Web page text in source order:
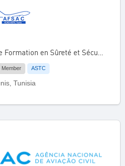
Académie Tunisienne de Formation en Sûreté et Sécurité de l’Aviation Civile (AFSAC)
Member ASTC
Tunisia